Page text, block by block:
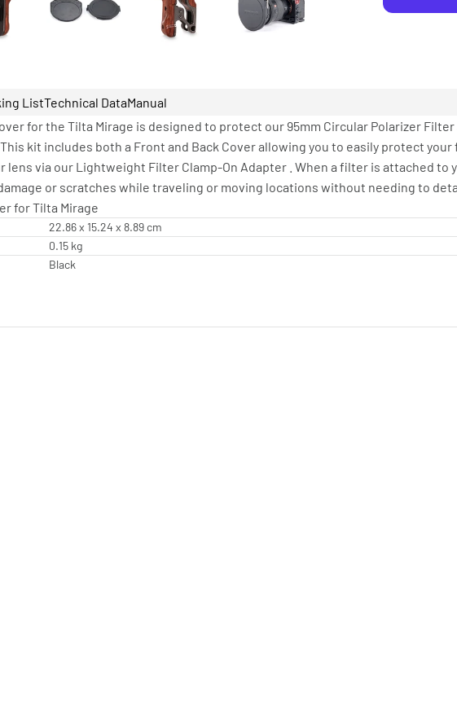
ListTechnical DataManual
for the Tilta Mirage is designed to protect our 95mm Circular Polarizer Filter
kit includes both a Front and Back Cover allowing you to easily protect
lens via our Lightweight Filter Clamp-On Adapter . When a filter is attached to
or scratches while traveling or moving locations without needing to
for Tilta Mirage
22.86 x 15.24 x 8.89 cm
0.15 kg
Black